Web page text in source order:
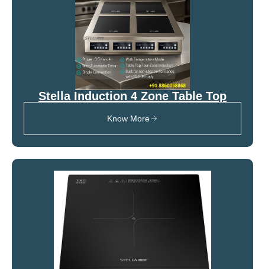
Stella Induction 4 Zone Table Top
Know More